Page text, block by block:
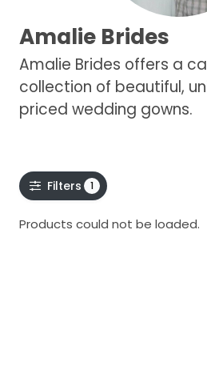
Amalie Brides
Amalie Brides offers a
collection of beautiful,
priced wedding gowns.
Filters 1
Products could not be loaded.